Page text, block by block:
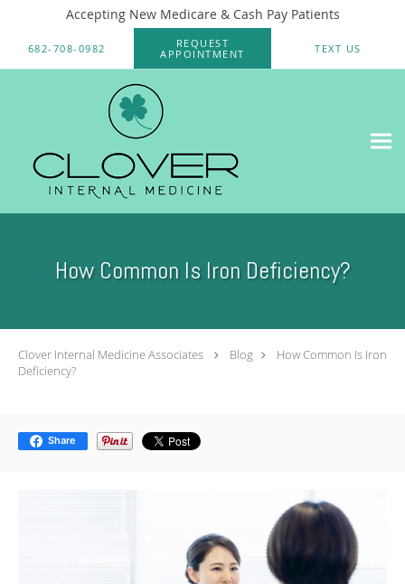
Accepting New Medicare & Cash Pay Patients
682-708-0982
REQUEST
APPOINTMENT
TEXT US
How Common Is Iron Deficiency?
Clover Internal Medicine Associates Blog
How Common Is Iron
Deficiency?
Share